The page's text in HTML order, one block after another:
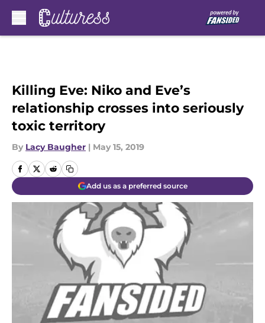
Killing Eve: Niko and Eve’s
relationship crosses into seriously
toxic territory
By Lacy Baugher | May 15, 2019
Add us as a preferred source